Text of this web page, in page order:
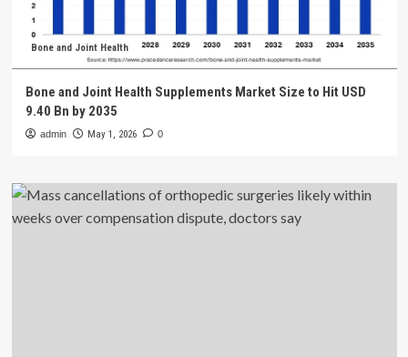
Bone and Joint Health
Bone and Joint Health Supplements Market Size to Hit USD
9.40 Bn by 2035
admin May 1, 2026 0